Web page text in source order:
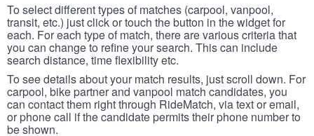
To select different types of matches (carpool, vanpool,
transit, etc.) just click or touch the button in the widget for
each. For each type of match, there are various criteria that
you can change to refine your search. This can include
search distance, time flexibility etc.
To see details about your match results, just scroll down. For
carpool, bike partner and vanpool match candidates, you
can contact them right through RideMatch, via text or email,
or phone call if the candidate permits their phone number to
be shown.